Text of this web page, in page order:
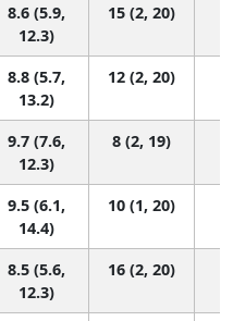
8.6 (5.9,
12.3)
15 (2, 20)
8.8 (5.7,
13.2)
12 (2, 20)
9.7 (7.6,
12.3)
8 (2, 19)
9.5 (6.1,
14.4)
10 (1, 20)
8.5 (5.6,
12.3)
16 (2, 20)